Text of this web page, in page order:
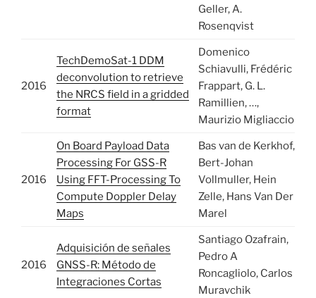
Geller, A.
Rosenqvist
2016
TechDemoSat-1 DDM
deconvolution to retrieve
the NRCS field in a gridded
format
Domenico
Schiavulli, Frédéric
Frappart, G. L.
Ramillien, …,
Maurizio Migliaccio
2016
On Board Payload Data
Processing For GSS-R
Using FFT-Processing To
Compute Doppler Delay
Maps
Bas van de Kerkhof,
Bert-Johan
Vollmuller, Hein
Zelle, Hans Van Der
Marel
2016
Adquisición de señales
GNSS-R: Método de
Integraciones Cortas
Santiago Ozafrain,
Pedro A
Roncagliolo, Carlos
Muravchik